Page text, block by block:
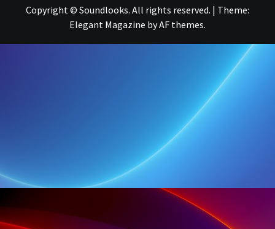
Copyright © Soundlooks. All rights reserved. | Theme:
Elegant Magazine byAF themes.